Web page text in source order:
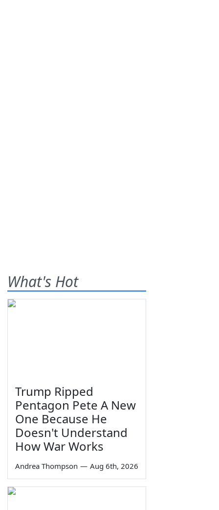
What's Hot
Trump Ripped
Pentagon Pete A New
One Because He
Doesn't Understand
How War Works
Andrea Thompson — Aug 6th, 2026